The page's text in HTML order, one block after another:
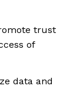
trust
of
data and